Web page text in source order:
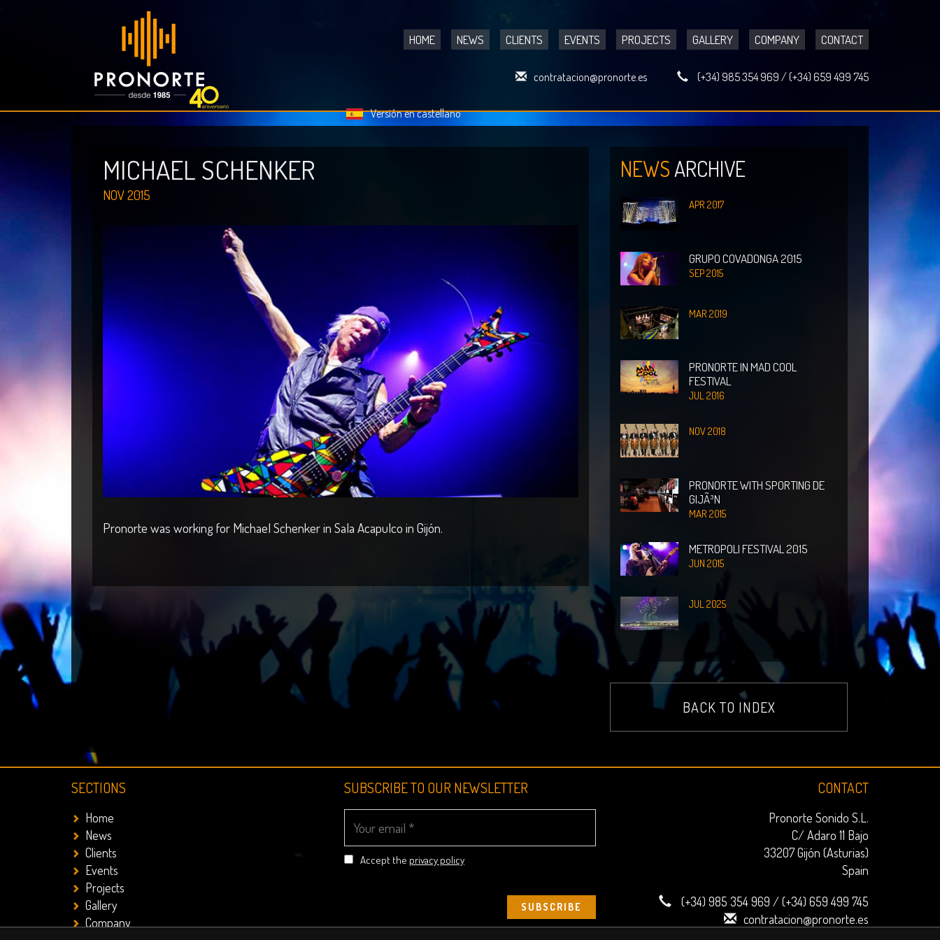
HOME NEWS CLIENTS EVENTS PROJECTS GALLERY COMPANY CONTACT
contratacion@pronorte.es (+34) 985 354 969 /(+34) 659 499 745
Versión en castellano
MICHAEL SCHENKER
NOV 2015
Pronorte was working for Michael Schenker in Sala Acapulco in Gijón.
NEWSARCHIVE
APR 2017
GRUPO COVADONGA 2015
SEP 2015
MAR 2019
PRONORTE IN MAD COOL
FESTIVAL
JUL 2016
NOV 2018
PRONORTE WITH SPORTING DE
GIJÃ³N
MAR 2015
METROPOLI FESTIVAL 2015
JUN 2015
JUL 2025
BACK TO INDEX
SECTIONS
Home
News
Clients
Events
Projects
Gallery
Company
SUBSCRIBE TO OUR NEWSLETTER
Accept the privacy policy
CONTACT
Pronorte Sonido S.L.
C/ Adaro 11 Bajo
33207 Gijón (Asturias)
Spain
(+34) 985 354 969 / (+34) 659 499 745
contratacion@pronorte.es